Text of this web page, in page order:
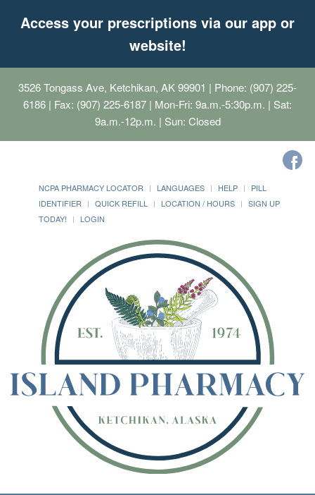
Access your prescriptions via our app or
website!
3526 Tongass Ave, Ketchikan, AK 99901 | Phone: (907) 225-
6186 | Fax: (907) 225-6187 | Mon-Fri: 9a.m.-5:30p.m. | Sat:
9a.m.-12p.m. | Sun: Closed
NCPA PHARMACY LOCATOR LANGUAGES HELP
PILL
IDENTIFIER
QUICK REFILL LOCATION / HOURS
SIGN UP
TODAY!
LOGIN